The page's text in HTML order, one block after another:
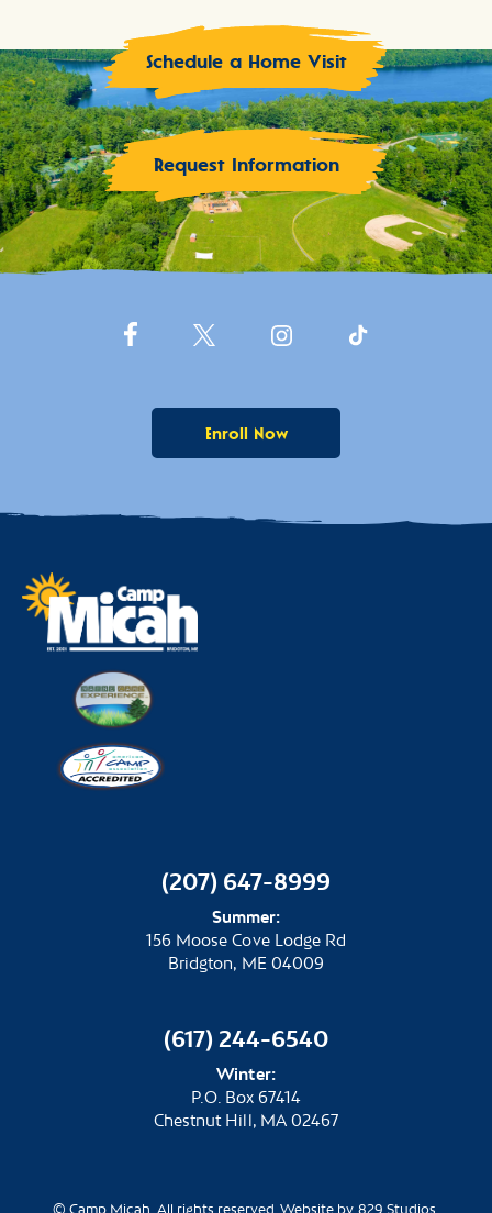
Schedule a Home Visit
Request Information
Enroll Now
(207) 647-8999
Summer:
156 Moose Cove Lodge Rd
Bridgton, ME 04009
(617) 244-6540
Winter:
P.O. Box 67414
Chestnut Hill, MA 02467
© Camp Micah. All rights reserved. Website by 829 Studios.